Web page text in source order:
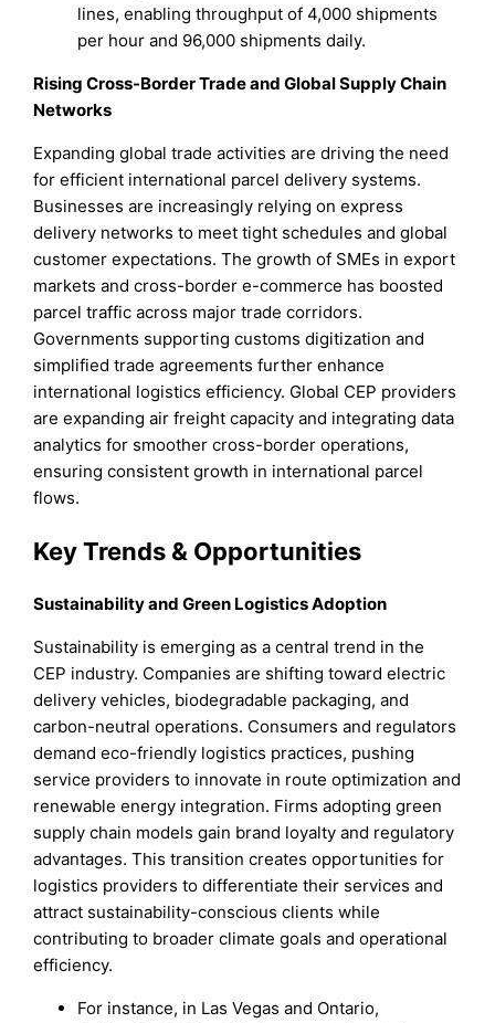
lines, enabling throughput of 4,000 shipments
per hour and 96,000 shipments daily.
Rising Cross-Border Trade and Global Supply Chain
Networks
Expanding global trade activities are driving the need
for efficient international parcel delivery systems.
Businesses are increasingly relying on express
delivery networks to meet tight schedules and global
customer expectations. The growth of SMEs in export
markets and cross-border e-commerce has boosted
parcel traffic across major trade corridors.
Governments supporting customs digitization and
simplified trade agreements further enhance
international logistics efficiency. Global CEP providers
are expanding air freight capacity and integrating data
analytics for smoother cross-border operations,
ensuring consistent growth in international parcel
flows.
Key Trends & Opportunities
Sustainability and Green Logistics Adoption
Sustainability is emerging as a central trend in the
CEP industry. Companies are shifting toward electric
delivery vehicles, biodegradable packaging, and
carbon-neutral operations. Consumers and regulators
demand eco-friendly logistics practices, pushing
service providers to innovate in route optimization and
renewable energy integration. Firms adopting green
supply chain models gain brand loyalty and regulatory
advantages. This transition creates opportunities for
logistics providers to differentiate their services and
attract sustainability-conscious clients while
contributing to broader climate goals and operational
efficiency.
For instance, in Las Vegas and Ontario,